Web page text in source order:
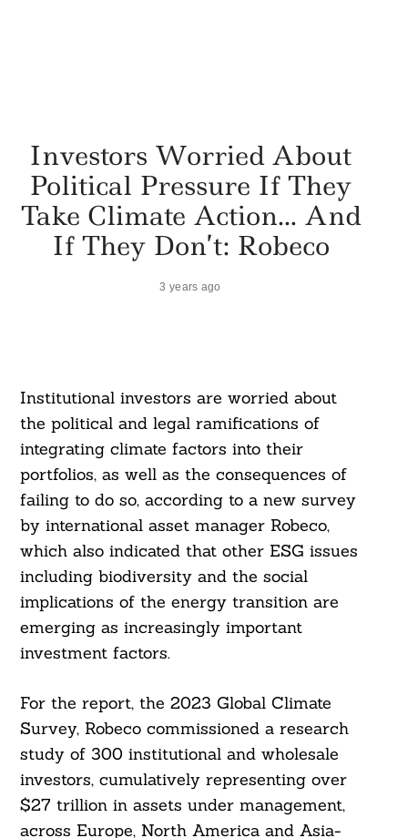
Investors Worried About
Political Pressure If They
Take Climate Action… And
If They Don’t: Robeco
3 years ago
Institutional investors are worried about
the political and legal ramifications of
integrating climate factors into their
portfolios, as well as the consequences of
failing to do so, according to a new survey
by international asset manager Robeco,
which also indicated that other ESG issues
including biodiversity and the social
implications of the energy transition are
emerging as increasingly important
investment factors.
For the report, the 2023 Global Climate
Survey, Robeco commissioned a research
study of 300 institutional and wholesale
investors, cumulatively representing over
$27 trillion in assets under management,
across Europe, North America and Asia-